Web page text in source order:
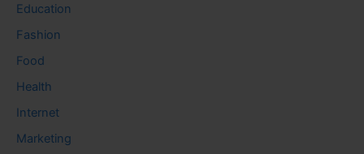
Education
Fashion
Food
Health
Internet
Marketing